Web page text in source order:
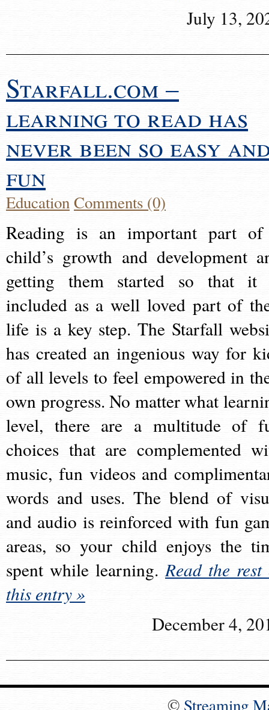
July 13,
Starfall.com –
learning to read has
never been so easy
fun
EducationComments (0)
Reading is an important part
child’s growth and development
getting them started so that it
included as a well loved part of
life is a key step. The Starfall
has created an ingenious way for
of all levels to feel empowered in
own progress. No matter what
level, there are a multitude of
choices that are complemented
music, fun videos and
words and uses. The blend of
and audio is reinforced with fun
areas, so your child enjoys the
spent while learning.Read the rest
this entry »
December 4,
© Streaming